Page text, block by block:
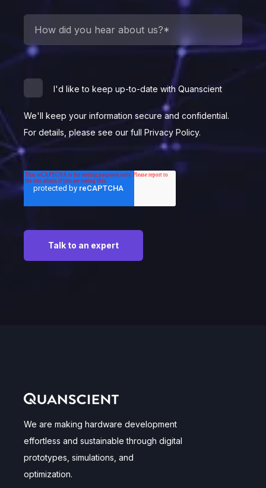
I'd like to keep up-to-date with Quanscient
We'll keep your information secure and confidential.
For details, please see our full Privacy Policy.
We are making hardware development
effortless and sustainable through digital
prototypes, simulations, and
optimization.